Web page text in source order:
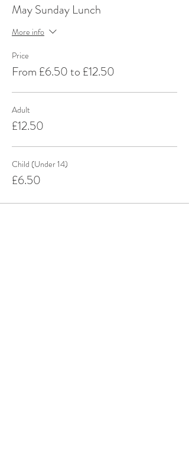
May Sunday Lunch
More info
Price
From £6.50 to £12.50
Adult
£12.50
Child (Under 14)
£6.50